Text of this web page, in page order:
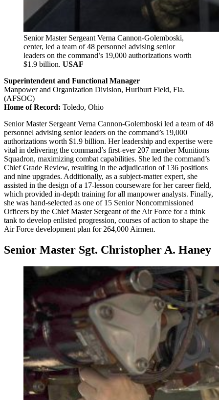
Senior Master Sergeant Verna Cannon-Golemboski,
center, led a team of 48 personnel advising senior
leaders on the command’s 19,000 authorizations worth
$1.9 billion. USAF
Superintendent and Functional Manager
Manpower and Organization Division, Hurlburt Field, Fla.
(AFSOC)
Home of Record: Toledo, Ohio
Senior Master Sergeant Verna Cannon-Golemboski led a team of 48
personnel advising senior leaders on the command’s 19,000
authorizations worth $1.9 billion. Her leadership and expertise were
vital in delivering the command’s first-ever 207 member Munitions
Squadron, maximizing combat capabilities. She led the command’s
Chief Grade Review, resulting in the adjudication of 136 positions
and nine upgrades. Additionally, as a subject-matter expert, she
assisted in the design of a 17-lesson courseware for her career field,
which provided in-depth training for all manpower analysts. Finally,
she was hand-selected as one of 15 Senior Noncommissioned
Officers by the Chief Master Sergeant of the Air Force for a think
tank to develop enlisted progression, courses of action to shape the
Air Force development plan for 264,000 Airmen.
Senior Master Sgt. Christopher A. Haney